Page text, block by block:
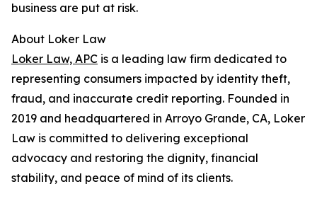
business are put at risk.
About Loker Law
Loker Law, APC is a leading law firm dedicated to
representing consumers impacted by identity theft,
fraud, and inaccurate credit reporting. Founded in
2019 and headquartered in Arroyo Grande, CA, Loker
Law is committed to delivering exceptional
advocacy and restoring the dignity, financial
stability, and peace of mind of its clients.